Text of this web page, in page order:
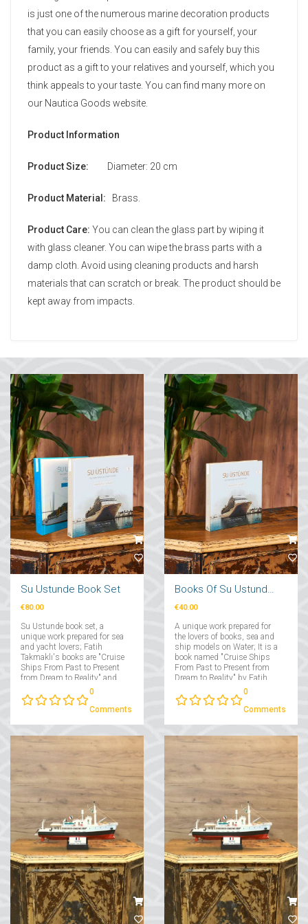
is just one of the numerous marine decoration products
that you can easily choose as a gift for yourself, your
family, your friends. You can easily and safely buy this
product as a gift to your relatives and yourself, which you
think appeals to your taste. You can find many more on
our Nautica Goods website.
Product Information
Product Size: Diameter: 20 cm
Product Material: Brass.
Product Care: You can clean the glass part by wiping it
with glass cleaner. You can wipe the brass parts with a
damp cloth. Avoid using cleaning products and harsh
materials that can scratch or break. The product should be
kept away from impacts.
Su Ustunde Book Set
€80.00
Su Ustunde book set, a
unique work prepared for sea
and yacht lovers; Fatih
Takmaklı's books are "Cruise
Ships From Past to Present
from Dream to Reality" and
"Yachts From Past to Present
from Dream to Reality"....
0
Comments
Books Of Su Ustunde Cruises Ships
€40.00
A unique work prepared for
the lovers of books, sea and
ship models on Water; It is a
book named "Cruise Ships
From Past to Present from
Dream to Reality" by Fatih
0
Comments